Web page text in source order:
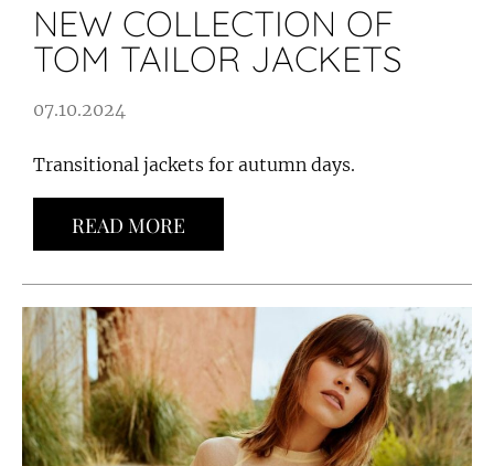
NEW COLLECTION OF
TOM TAILOR JACKETS
07.10.2024
Transitional jackets for autumn days.
READ MORE